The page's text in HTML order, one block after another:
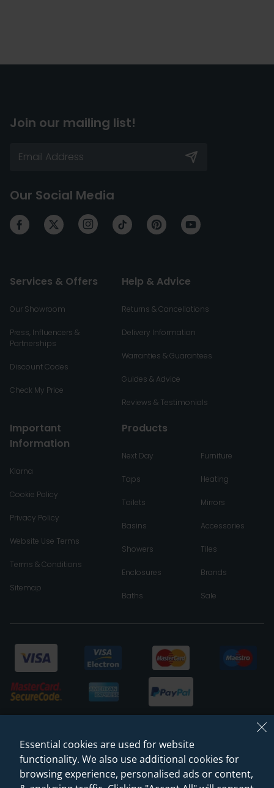
Join our mailing list!
Our Social Media
Services & Offers
Our Showroom
Press, Influencers &
Partnerships
Discount Codes
Check My Price
Help & Advice
Returns & Cancellations
Delivery Information
Warranties & Guarantees
Guides & Advice
Reviews & Testimonials
Important
Information
Klarna
Cookie Policy
Privacy Policy
Website Use Terms
Terms & Conditions
Sitemap
Products
Next Day
Taps
Toilets
Basins
Showers
Enclosures
Baths
Furniture
Heating
Mirrors
Accessories
Tiles
Brands
Sale
Essential cookies are used for website
functionality. We also use additional cookies for
browsing experience, personalised ads or content,